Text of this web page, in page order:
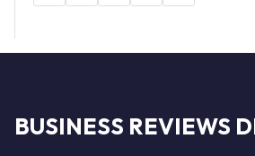
BUSINESS REVIEWS